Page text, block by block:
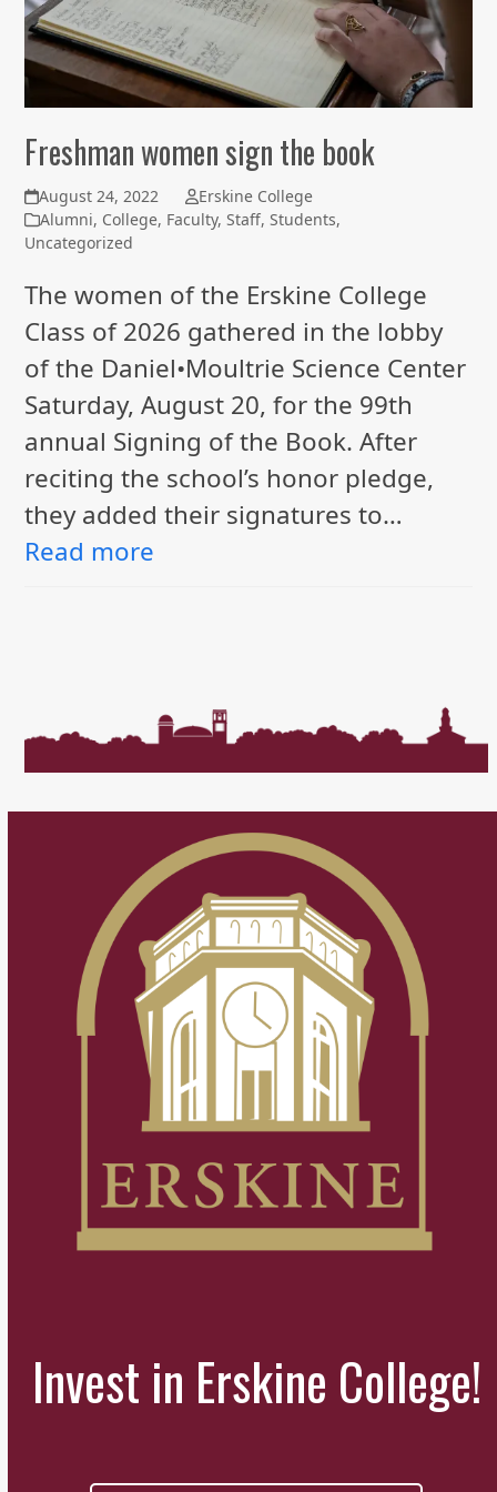
Freshman women sign the book
August 24, 2022
Erskine College
Alumni, College, Faculty,Staff,Students,
Uncategorized
The women of the Erskine College
Class of 2026 gathered in the lobby
of the Daniel•Moultrie Science Center
Saturday, August 20, for the 99th
annual Signing of the Book. After
reciting the school’s honor pledge,
they added their signatures to…
Read more
Invest in Erskine College!